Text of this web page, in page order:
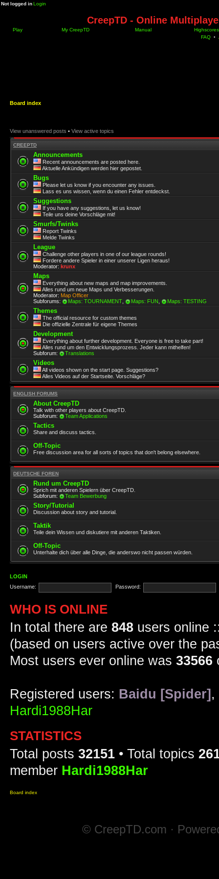
Not logged inLogin
CreepTD - Online
Play My CreepTD Manual
Highscores
FAQ •
Board index
View unanswered posts • View active topics
CREEPTD
Announcements
Recent announcements are posted here.
Aktuelle Ankündigen werden hier gepostet.
Bugs
Please let us know if you encounter any issues.
Lass es uns wissen, wenn du einen Fehler entdeckst.
Suggestions
If you have any suggestions, let us know!
Teile uns deine Vorschläge mit!
Smurfs/Twinks
Report Twinks
Melde Twinks
League
Challenge other players in one of our league rounds!
Fordere andere Spieler in einer unserer Ligen heraus!
Moderator: krunx
Maps
Everything about new maps and map improvements.
Alles rund um neue Maps und Verbesserungen.
Moderator: Map Officer
Subforums:
Maps: TOURNAMENT Maps: FUN Maps: TESTING
Themes
The official resource for custom themes
Die offizielle Zentrale für eigene Themes
Development
Everything about further development. Everyone is free to take part!
Alles rund um den Entwicklungsprozess. Jeder kann mithelfen!
Subforum:
Translations
Videos
All videos shown on the start page. Suggestions?
Alles Videos auf der Startseite. Vorschläge?
ENGLISH FORUMS
About CreepTD
Talk with other players about CreepTD.
Subforum:
Team Applications
Tactics
Share and discuss tactics.
Off-Topic
Free discussion area for all sorts of topics that don't belong elsewhere.
DEUTSCHE FOREN
Rund um CreepTD
Sprich mit anderen Spielern über CreepTD.
Subforum:
Team Bewerbung
Story/Tutorial
Discussion about story and tutorial.
Taktik
Teile dein Wissen und diskutiere mit anderen Taktiken.
Off-Topic
Unterhalte dich über alle Dinge, die anderswo nicht passen würden.
LOGIN
Username:
Password:
WHO IS ONLINE
In total there are 848 users online
(based on users active over the
Most users ever online was 33566
Registered users: Baidu [Spider] ,
Hardi1988Har
STATISTICS
Total posts 32151 • Total topics
member Hardi1988Har
Board index
© CreepTD.com ·